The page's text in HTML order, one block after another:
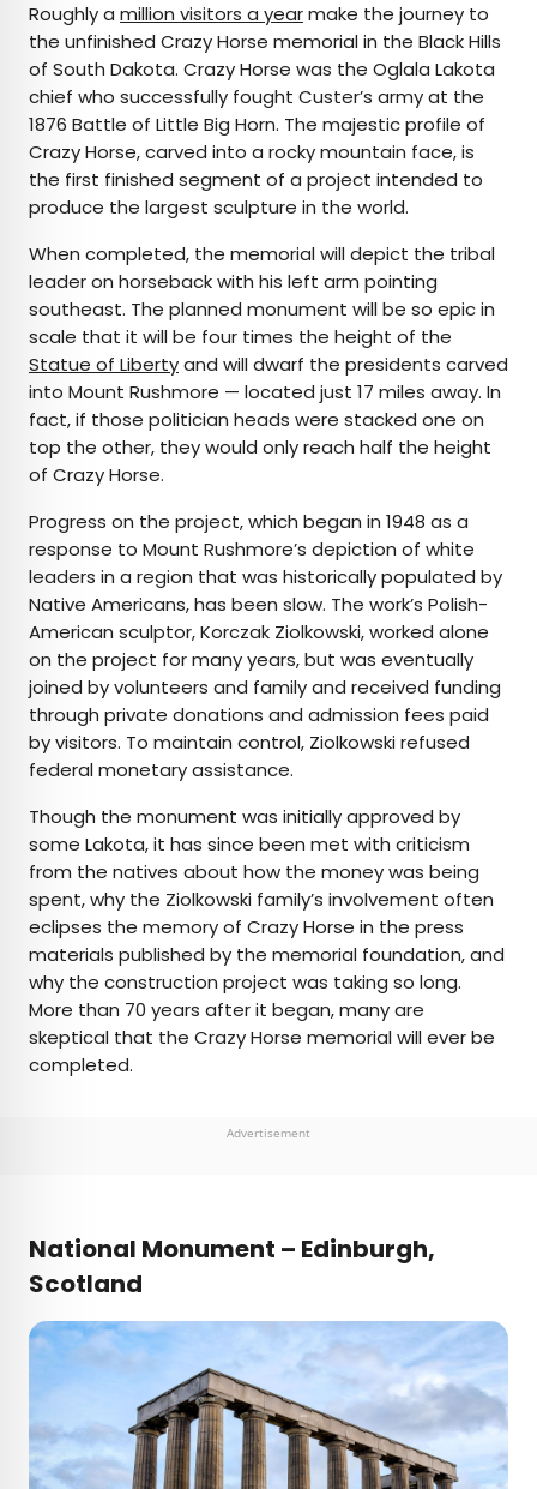
Roughly a million visitors a yearmake the journey to
the unfinished Crazy Horse memorial in the Black Hills
of South Dakota. Crazy Horse was the Oglala Lakota
chief who successfully fought Custer’s army at the
1876 Battle of Little Big Horn. The majestic profile of
Crazy Horse, carved into a rocky mountain face, is
the first finished segment of a project intended to
produce the largest sculpture in the world.
When completed, the memorial will depict the tribal
leader on horseback with his left arm pointing
southeast. The planned monument will be so epic in
scale that it will be four times the height of the
Statue of Libertyand will dwarf the presidents carved
into Mount Rushmore — located just 17 miles away. In
fact, if those politician heads were stacked one on
top the other, they would only reach half the height
of Crazy Horse.
Progress on the project, which began in 1948 as a
response to Mount Rushmore’s depiction of white
leaders in a region that was historically populated by
Native Americans, has been slow. The work’s Polish-
American sculptor, Korczak Ziolkowski, worked alone
on the project for many years, but was eventually
joined by volunteers and family and received funding
through private donations and admission fees paid
by visitors. To maintain control, Ziolkowski refused
federal monetary assistance.
Though the monument was initially approved by
some Lakota, it has since been met with criticism
from the natives about how the money was being
spent, why the Ziolkowski family’s involvement often
eclipses the memory of Crazy Horse in the press
materials published by the memorial foundation, and
why the construction project was taking so long.
More than 70 years after it began, many are
skeptical that the Crazy Horse memorial will ever be
completed.
Advertisement
National Monument – Edinburgh,
Scotland